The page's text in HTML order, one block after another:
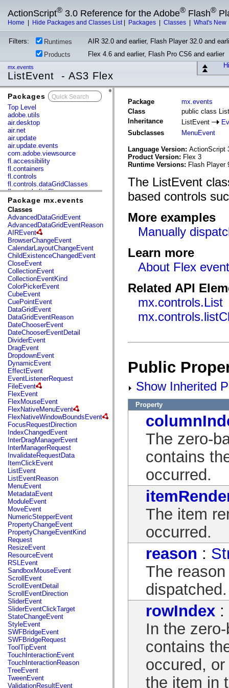
ActionScript® 3.0 Reference for the Adobe® Flash®
Home Hide Packages and Classes List| Packages Classes What's New
Filters: Runtimes
AIR 32.0 and earlier, Flash Player 32.0 and
Products
Flex 4.6 and earlier, Flash Pro CS6 and earlier
mx.events
ListEvent - AS3 Flex
Packages
Top Level
adobe.utils
air.desktop
air.net
air.update
air.update.events
com.adobe.viewsource
fl.accessibility
fl.containers
fl.controls
fl.controls.dataGridClasses
fl.controls.listClasses
fl.controls.progressBarClasses
fl.core
fl.data
fl.display
fl.events
fl.ik
fl.lang
fl.livepreview
fl.managers
fl.motion
fl.motion.easing
fl.rsl
fl.text
fl.transitions
fl.transitions.easing
fl.video
flash.accessibility
flash.concurrent
flash.crypto
flash.data
flash.desktop
flash.display
flash.display3D
flash.display3D.textures
flash.errors
flash.events
flash.external
flash.filesystem
flash.filters
flash.geom
flash.globalization
flash.html
flash.media
flash.net
flash.net.dns
flash.net.drm
flash.notifications
flash.permissions
flash.printing
flash.profiler
flash.sampler
flash.security
flash.sensors
flash.system
flash.text
flash.text.engine
flash.text.ime
flash.ui
flash.utils
flash.xml
flashx.textLayout
flashx.textLayout.compose
flashx.textLayout.container
flashx.textLayout.conversion
flashx.textLayout.edit
flashx.textLayout.elements
flashx.textLayout.events
flashx.textLayout.factory
flashx.textLayout.formats
flashx.textLayout.operations
flashx.textLayout.utils
flashx.undo
mx.accessibility
mx.automation
Package mx.events
Classes
AdvancedDataGridEvent
AdvancedDataGridEventReason
AIREvent
BrowserChangeEvent
CalendarLayoutChangeEvent
ChildExistenceChangedEvent
CloseEvent
CollectionEvent
CollectionEventKind
ColorPickerEvent
CubeEvent
CuePointEvent
DataGridEvent
DataGridEventReason
DateChooserEvent
DateChooserEventDetail
DividerEvent
DragEvent
DropdownEvent
DynamicEvent
EffectEvent
EventListenerRequest
FileEvent
FlexEvent
FlexMouseEvent
FlexNativeMenuEvent
FlexNativeWindowBoundsEvent
FocusRequestDirection
IndexChangedEvent
InterDragManagerEvent
InterManagerRequest
InvalidateRequestData
ItemClickEvent
ListEvent
ListEventReason
MenuEvent
MetadataEvent
ModuleEvent
MoveEvent
NumericStepperEvent
PropertyChangeEvent
PropertyChangeEventKind
Request
ResizeEvent
ResourceEvent
RSLEvent
SandboxMouseEvent
ScrollEvent
ScrollEventDetail
ScrollEventDirection
SliderEvent
SliderEventClickTarget
StateChangeEvent
StyleEvent
SWFBridgeEvent
SWFBridgeRequest
ToolTipEvent
TouchInteractionEvent
TouchInteractionReason
TreeEvent
TweenEvent
ValidationResultEvent
Package
mx.events
Class
public class
Inheritance
ListEvent
Subclasses
MenuEvent
Language Version: ActionScript
Product Version: Flex 3
Runtime Versions: Flash Player
The ListEvent
based controls
More examples
Manually
Learn more
About Flex
Related API
mx.controls.List
Public
Show Inherited
Property
The zero-
contains
occurred.
The item
occurred.
reason :
The
dispatched.
rowIndex :
In the
contains
occured,
the item in